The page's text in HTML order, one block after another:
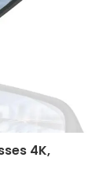
4K,